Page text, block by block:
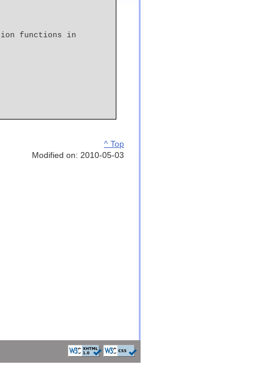
^ Top
Modified on: 2010-05-03